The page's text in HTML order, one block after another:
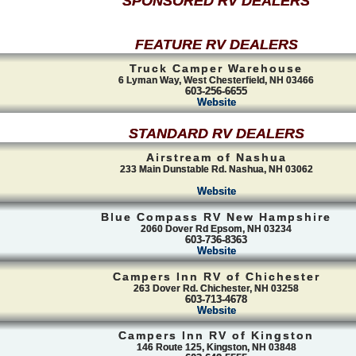
FEATURE RV DEALERS
Truck Camper Warehouse
6 Lyman Way, West Chesterfield, NH 03466
603-256-6655
Website
STANDARD RV DEALERS
Airstream of Nashua
233 Main Dunstable Rd. Nashua, NH 03062
Website
Blue Compass RV New Hampshire
2060 Dover Rd Epsom, NH 03234
603-736-8363
Website
Campers Inn RV of Chichester
263 Dover Rd. Chichester, NH 03258
603-713-4678
Website
Campers Inn RV of Kingston
146 Route 125, Kingston, NH 03848